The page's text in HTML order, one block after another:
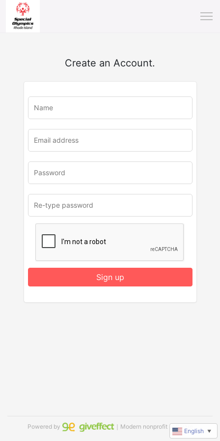
Create an Account.
Sign up
Powered by ｜Modern nonprofit software
English ▼